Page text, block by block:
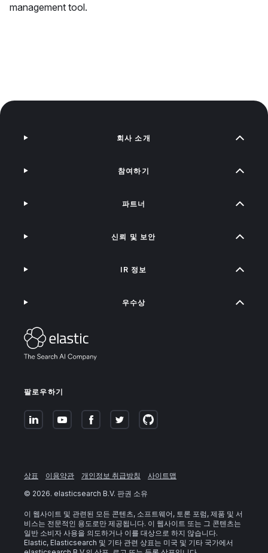
management tool.
팔로우하기
회사 소개
참여하기
파트너
신뢰 및 보안
IR 정보
우수상
상표 이용약관 개인정보 취급방침
사이트맵
© 2026. elasticsearch B.V. 판권 소유
이 웹사이트 및 관련된 모든 콘텐츠, 소프트웨어, 토론 포럼, 제품 및 서
비스는 전문적인 용도로만 제공됩니다. 이 웹사이트 또는 그 콘텐츠는
일반 소비자 사용을 의도하거나 이를 대상으로 하지 않습니다.
Elastic, Elasticsearch 및 기타 관련 상표는 미국 및 기타 국가에서